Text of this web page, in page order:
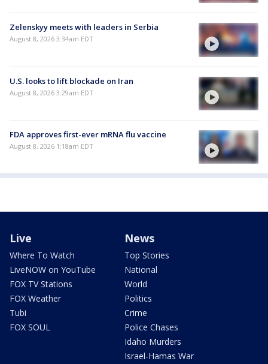
Zelenskyy meets with leaders in Serbia
August 8, 2026 3:34am EDT
U.S. looks to lift blockade on Iran
August 8, 2026 3:29am EDT
FDA approves first-ever mRNA flu vaccine
August 8, 2026 1:18am EDT
Live
Where To Watch
LiveNOW on YouTube
FOX TV Stations
FOX Weather
Tubi
FOX SOUL
News
Top Stories
National
World
Politics
Crime
Police Chases
Idaho Murders
Israel-Hamas War